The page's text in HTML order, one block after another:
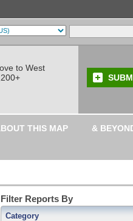
to West
THIS MAP
&
Filter Reports By
Category